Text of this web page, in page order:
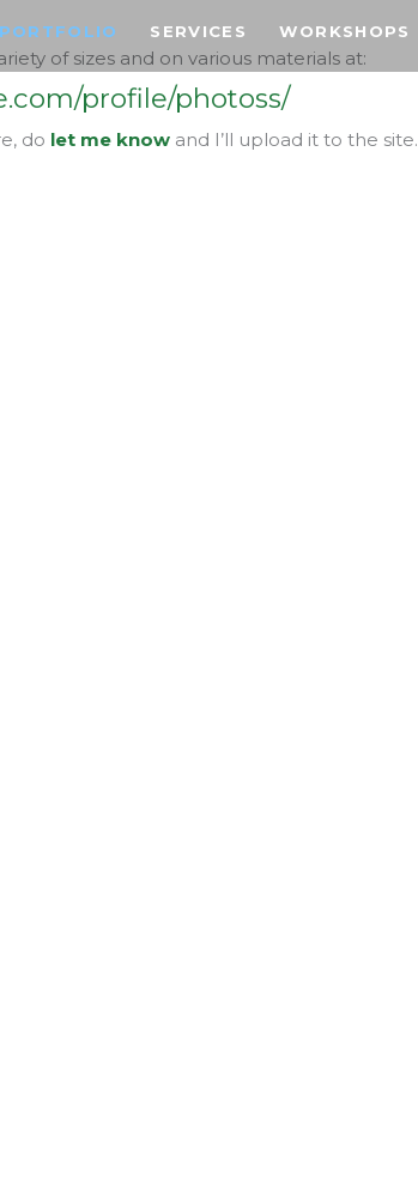
PORTFOLIO SERVICES WORKSHOPS
of sizes and on various materials at:
profile/photoss/
do let me know and I’ll upload it to the site.